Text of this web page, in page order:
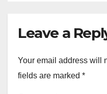
Leave a
Your email address will
fields are marked *